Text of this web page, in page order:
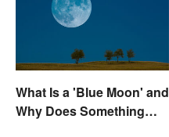
What Is a 'Blue Moon' and
Why Does Something